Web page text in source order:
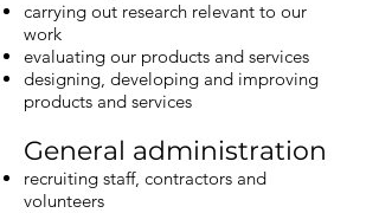
carrying out research relevant to our
work
evaluating our products and services
designing, developing and improving
products and services
General administration
recruiting staff, contractors and
volunteers